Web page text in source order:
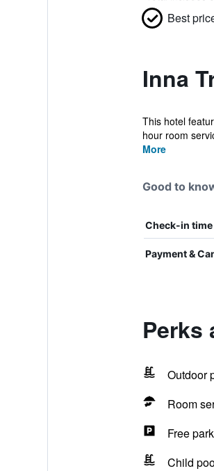
Best
Inna
This hotel
hour room
More
Good to
Check-in time
Payment &
Perks
Outdoor
Room
Free
Child